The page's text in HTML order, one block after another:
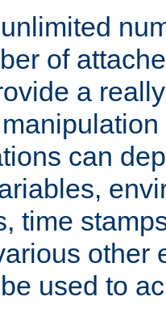
of
a
can
time
other
used to